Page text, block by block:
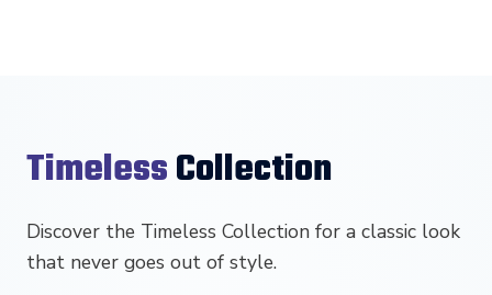
TimelessCollection
Discover the Timeless Collection for a classic look
that never goes out of style.